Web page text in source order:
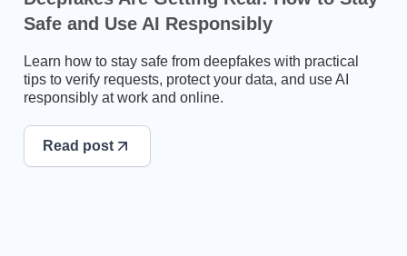
Safe and Use AI Responsibly
Learn how to stay safe from deepfakes with practical
tips to verify requests, protect your data, and use AI
responsibly at work and online.
Read post